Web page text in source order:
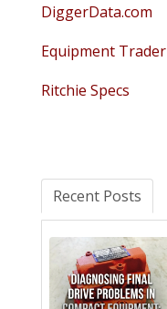
DiggerData.com
Equipment Trader
Ritchie Specs
Recent Posts